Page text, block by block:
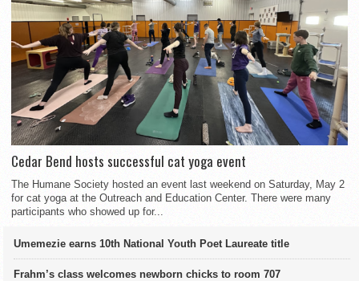
Cedar Bend hosts successful cat yoga event
The Humane Society hosted an event last weekend on Saturday, May 2
for cat yoga at the Outreach and Education Center. There were many
participants who showed up for...
Umemezie earns 10th National Youth Poet Laureate title
Frahm’s class welcomes newborn chicks to room 707